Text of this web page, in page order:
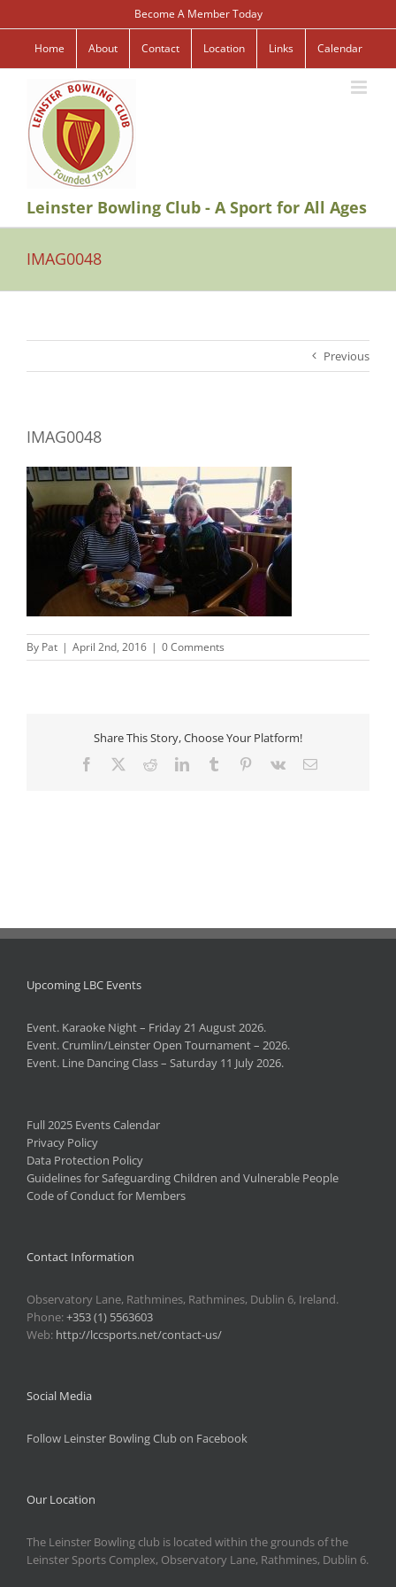
to
content
Become A Member Today
Home About Contact Location Links Calendar
Leinster Bowling Club - A Sport for All Ages
IMAG0048
Previous
IMAG0048
By Pat | April 2nd, 2016 | 0 Comments
Share This Story, Choose Your Platform!
Facebook RedditLinkedInTumblr Pinterest
Vk Email
Upcoming LBC Events
Event. Karaoke Night – Friday 21 August 2026.
Event. Crumlin/Leinster Open Tournament – 2026.
Event. Line Dancing Class – Saturday 11 July 2026.
Full 2025 Events Calendar
Privacy Policy
Data Protection Policy
Guidelines for Safeguarding Children and Vulnerable People
Code of Conduct for Members
Contact Information
Observatory Lane, Rathmines, Rathmines, Dublin 6, Ireland.
Phone:+353 (1) 5563603
Web: http://lccsports.net/contact-us/
Social Media
Follow Leinster Bowling Club on Facebook
Our Location
The Leinster Bowling club is located within the grounds of the
Leinster Sports Complex, Observatory Lane, Rathmines, Dublin 6.